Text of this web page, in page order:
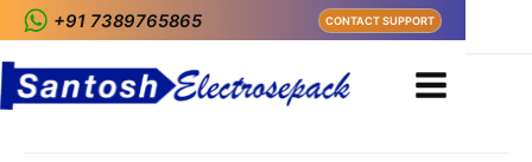
+91 7389765865 CONTACT SUPPORT
Home Blog auto packing machine
auto packing machine